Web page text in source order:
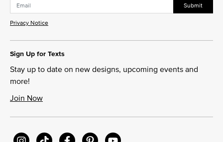
Submit
Privacy Notice
Sign Up for Texts
Stay up to date on new designs, upcoming events and
more!
Join Now